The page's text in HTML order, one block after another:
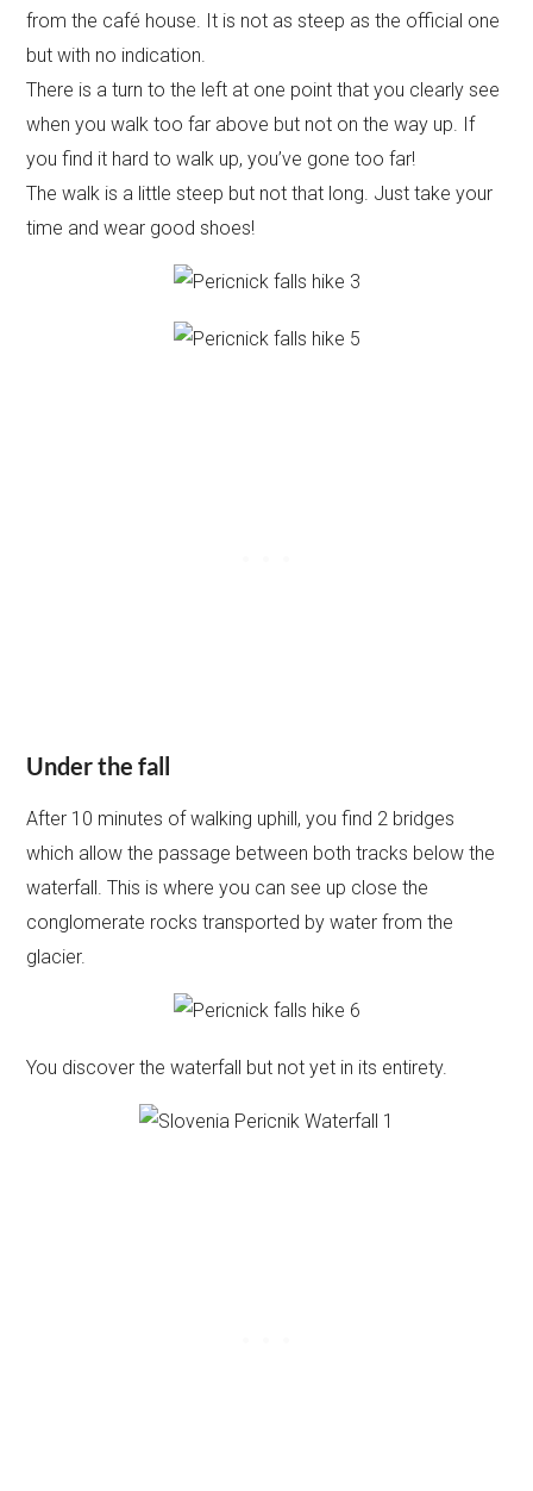
from the café house. It is not as steep as the official one
but with no indication.
There is a turn to the left at one point that you clearly see
when you walk too far above but not on the way up. If
you find it hard to walk up, you’ve gone too far!
The walk is a little steep but not that long. Just take your
time and wear good shoes!
Under the fall
After 10 minutes of walking uphill, you find 2 bridges
which allow the passage between both tracks below the
waterfall. This is where you can see up close the
conglomerate rocks transported by water from the
glacier.
You discover the waterfall but not yet in its entirety.